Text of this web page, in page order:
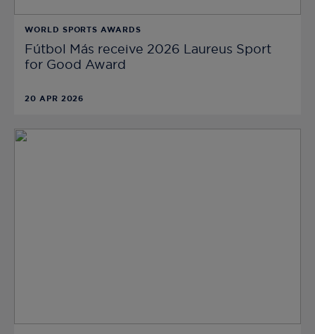
WORLD SPORTS AWARDS
Fútbol Más receive 2026 Laureus Sport
for Good Award
20 APR 2026